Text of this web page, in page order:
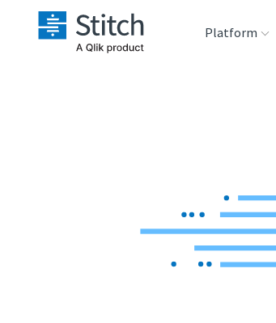
Platform
Reliability